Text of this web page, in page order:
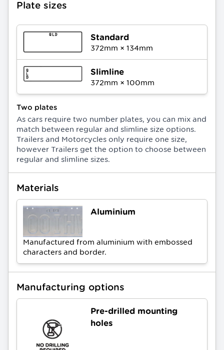
Plate sizes
Standard
372mm × 134mm
Slimline
372mm × 100mm
Two plates
As cars require two number plates, you can mix and
match between regular and slimline size options.
Trailers and Motorcycles only require one size,
however Trailers get the option to choose between
regular and slimline sizes.
Materials
Aluminium
Manufactured from aluminium with embossed
characters and border.
Manufacturing options
Pre-drilled mounting
holes